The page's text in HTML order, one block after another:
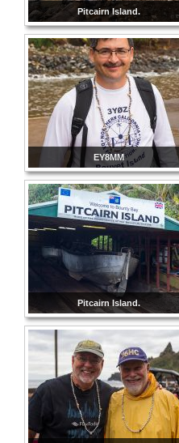
Pitcairn Island.
EY8MM
Pitcairn Island.